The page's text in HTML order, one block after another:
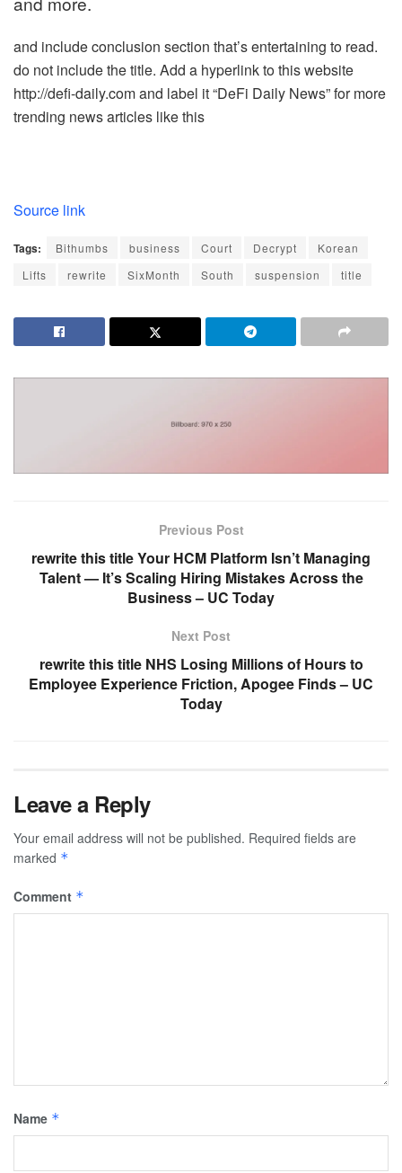
and include conclusion section that’s entertaining to read.
do not include the title. Add a hyperlink to this website
http://defi-daily.com and label it “DeFi Daily News” for more
trending news articles like this
Source link
Tags: Bithumbs business Court Decrypt
Korean
Lifts
rewrite SixMonth South suspension title
Previous Post
rewrite this title Your HCM Platform Isn’t Managing
Talent — It’s Scaling Hiring Mistakes Across the
Business – UC Today
Next Post
rewrite this title NHS Losing Millions of Hours to
Employee Experience Friction, Apogee Finds – UC
Today
Leave a Reply
Your email address will not be published. Required fields are
marked *
Comment *
Name *